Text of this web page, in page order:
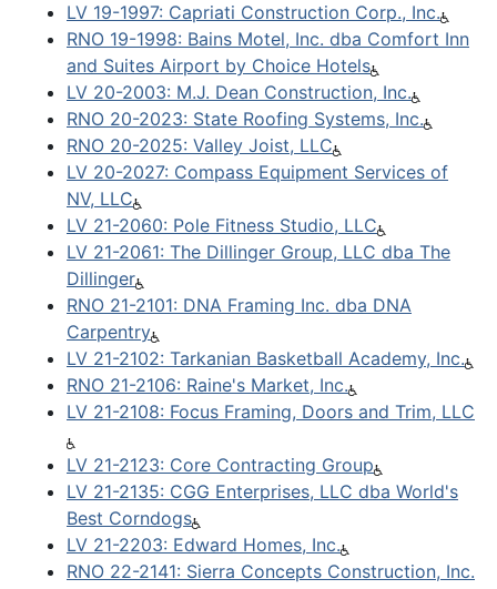
LV 19-1997: Capriati Construction Corp., Inc.
RNO 19-1998: Bains Motel, Inc. dba Comfort Inn
and Suites Airport by Choice Hotels
LV 20-2003: M.J. Dean Construction, Inc.
RNO 20-2023: State Roofing Systems, Inc.
RNO 20-2025: Valley Joist, LLC
LV 20-2027: Compass Equipment Services of
NV, LLC
LV 21-2060: Pole Fitness Studio, LLC
LV 21-2061: The Dillinger Group, LLC dba The
Dillinger
RNO 21-2101: DNA Framing Inc. dba DNA
Carpentry
LV 21-2102: Tarkanian Basketball Academy, Inc.
RNO 21-2106: Raine's Market, Inc.
LV 21-2108: Focus Framing, Doors and Trim, LLC
LV 21-2123: Core Contracting Group
LV 21-2135: CGG Enterprises, LLC dba World's
Best Corndogs
LV 21-2203: Edward Homes, Inc.
RNO 22-2141: Sierra Concepts Construction, Inc.